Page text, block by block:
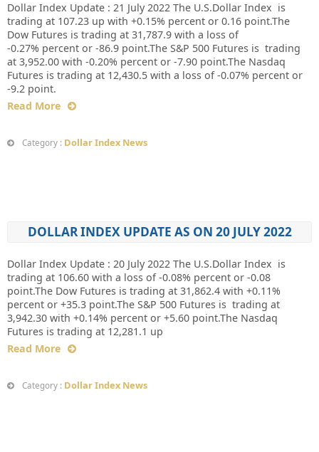
Dollar Index Update : 21 July 2022 The U.S.Dollar Index is
trading at 107.23 up with +0.15% percent or 0.16 point.The
Dow Futures is trading at 31,787.9 with a loss of
-0.27% percent or -86.9 point.The S&P 500 Futures is trading
at 3,952.00 with -0.20% percent or -7.90 point.The Nasdaq
Futures is trading at 12,430.5 with a loss of -0.07% percent or
-9.2 point.
Read More
Category : Dollar Index News
DOLLAR INDEX UPDATE AS ON 20 JULY 2022
Dollar Index Update : 20 July 2022 The U.S.Dollar Index is
trading at 106.60 with a loss of -0.08% percent or -0.08
point.The Dow Futures is trading at 31,862.4 with +0.11%
percent or +35.3 point.The S&P 500 Futures is trading at
3,942.30 with +0.14% percent or +5.60 point.The Nasdaq
Futures is trading at 12,281.1 up
Read More
Category : Dollar Index News